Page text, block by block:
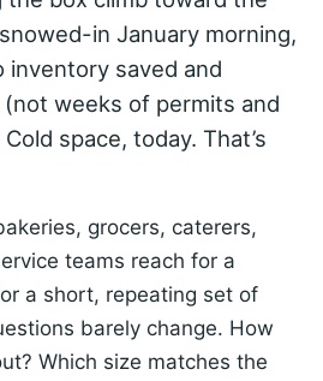
in January morning,
saved and
weeks of permits and
space, today. That’s
grocers, caterers,
teams reach for a
a short, repeating set of
barely change. How
Which size matches the